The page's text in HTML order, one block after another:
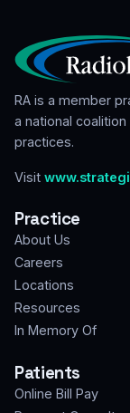
RA is a member
a national
practices.
Visit
Practice
About Us
Careers
Locations
Resources
In Memory Of
Patients
Online Bill Pay